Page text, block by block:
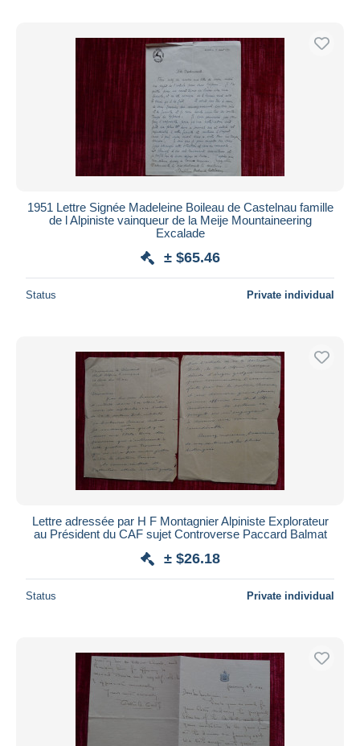
1951 Lettre Signée Madeleine Boileau de Castelnau famille
de l Alpiniste vainqueur de la Meije Mountaineering
Excalade
± $65.46
Status Private individual
Lettre adressée par H F Montagnier Alpiniste Explorateur
au Président du CAF sujet Controverse Paccard Balmat
± $26.18
Status Private individual